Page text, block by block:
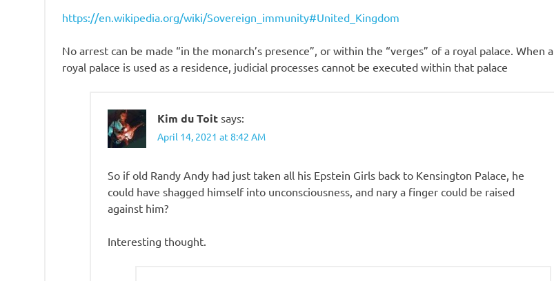
https://en.wikipedia.org/wiki/Sovereign_immunity#United_Kingdom
No arrest can be made “in the monarch’s presence”, or within the “verges” of a royal palace. When a
royal palace is used as a residence, judicial processes cannot be executed within that palace
Kim du Toit says:
April 14, 2021 at 8:42 AM
So if old Randy Andy had just taken all his Epstein Girls back to Kensington Palace, he
could have shagged himself into unconsciousness, and nary a finger could be raised
against him?
Interesting thought.